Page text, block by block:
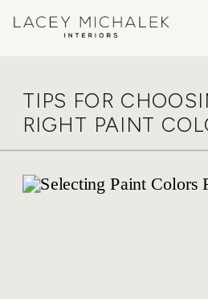
TIPS FOR
RIGHT PAINT